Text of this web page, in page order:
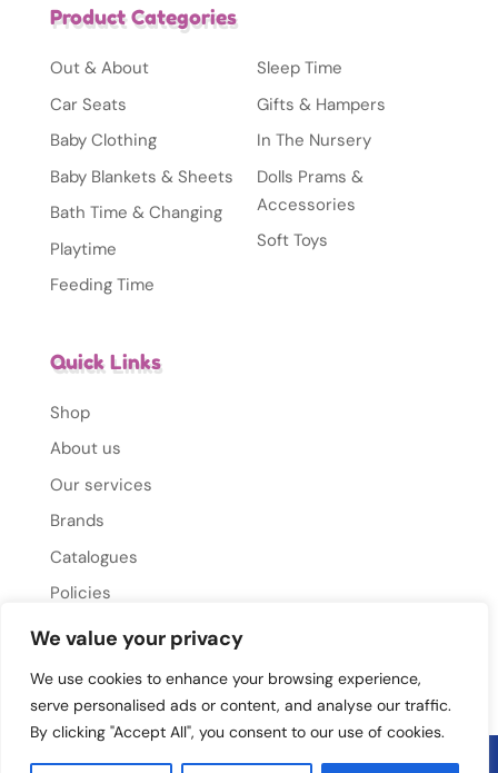
We value your privacy
We use cookies to enhance your browsing experience,
serve personalised ads or content, and analyse our traffic.
By clicking "Accept All", you consent to our use of cookies.
Product Categories
Out & About
Car Seats
Baby Clothing
Baby Blankets & Sheets
Bath Time & Changing
Playtime
Feeding Time
Sleep Time
Gifts & Hampers
In The Nursery
Dolls Prams &
Accessories
Soft Toys
Quick Links
Shop
About us
Our services
Brands
Catalogues
Policies
Gallery
© 2026 Mums Mate. All rights reserved.Privacy